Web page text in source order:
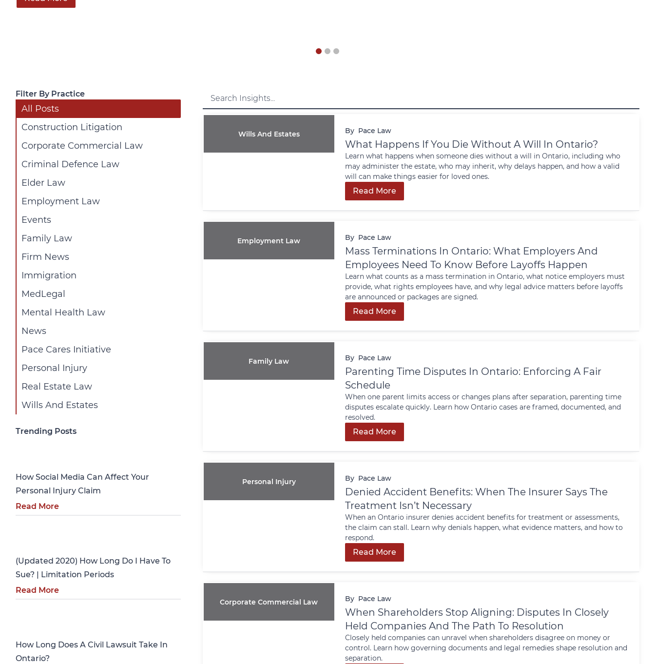
Filter By Practice
All Posts
Construction Litigation
Corporate Commercial Law
Criminal Defence Law
Elder Law
Employment Law
Events
Family Law
Firm News
Immigration
MedLegal
Mental Health Law
News
Pace Cares Initiative
Personal Injury
Real Estate Law
Wills And Estates
Trending Posts
How Social Media Can Affect Your
Personal Injury Claim
Read More
(Updated 2020) How Long Do I Have To
Sue? | Limitation Periods
Read More
How Long Does A Civil Lawsuit Take In
Ontario?
Wills And Estates By Pace Law
What Happens If You Die Without A Will In Ontario?
Learn what happens when someone dies without a will in Ontario, including who
may administer the estate, who may inherit, why delays happen, and how a valid
will can make things easier for loved ones.
Read More
Employment Law By Pace Law
Mass Terminations In Ontario: What Employers And
Employees Need To Know Before Layoffs Happen
Learn what counts as a mass termination in Ontario, what notice employers must
provide, what rights employees have, and why legal advice matters before layoffs
are announced or packages are signed.
Read More
Family Law By Pace Law
Parenting Time Disputes In Ontario: Enforcing A Fair
Schedule
When one parent limits access or changes plans after separation, parenting time
disputes escalate quickly. Learn how Ontario cases are framed, documented, and
resolved.
Read More
Personal Injury By Pace Law
Denied Accident Benefits: When The Insurer Says The
Treatment Isn’t Necessary
When an Ontario insurer denies accident benefits for treatment or assessments,
the claim can stall. Learn why denials happen, what evidence matters, and how to
respond.
Read More
Corporate Commercial Law By Pace Law
When Shareholders Stop Aligning: Disputes In Closely
Held Companies And The Path To Resolution
Closely held companies can unravel when shareholders disagree on money or
control. Learn how governing documents and legal remedies shape resolution and
separation.